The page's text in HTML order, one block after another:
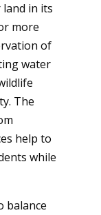
in its
more
of
water
The
help to
while
balance